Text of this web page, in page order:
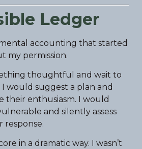
Ledger
mental accounting that started
my permission.
thoughtful and wait to
would suggest a plan and
their enthusiasm. I would
and silently assess
response.
in a dramatic way. I wasn’t